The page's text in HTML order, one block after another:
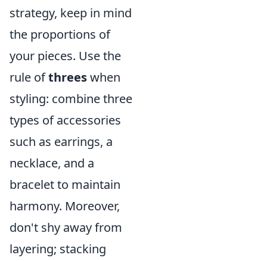
strategy, keep in mind
the proportions of
your pieces. Use the
rule ofthreeswhen
styling: combine three
types of accessories
such as earrings, a
necklace, and a
bracelet to maintain
harmony. Moreover,
don't shy away from
layering; stacking